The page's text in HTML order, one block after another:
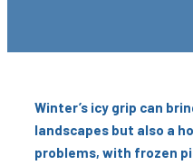
Winter’s icy grip can
landscapes but also a
problems, with frozen